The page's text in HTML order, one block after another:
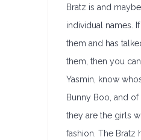
Bratz is and
individual names.
them and has
them, then you
Yasmin, know
Bunny Boo, and
they are the girls
fashion. The Bratz